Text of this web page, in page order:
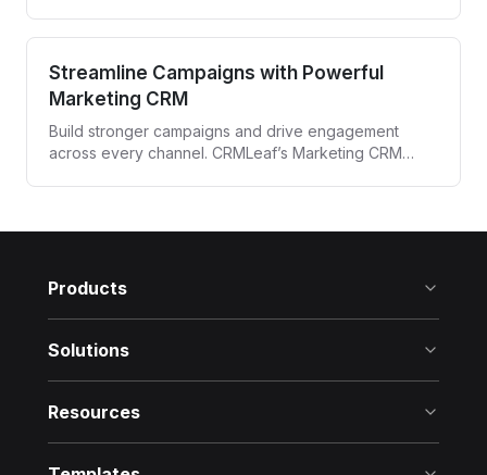
Streamline Campaigns with Powerful
Marketing CRM
Build stronger campaigns and drive engagement
across every channel. CRMLeaf’s Marketing CRM
Products
Solutions
Resources